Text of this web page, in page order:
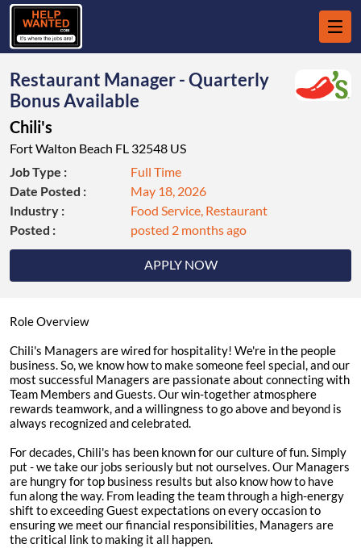
Restaurant Manager - Quarterly
Bonus Available
Chili's
Fort Walton Beach FL 32548 US
APPLY NOW
Job Type :
Full Time
Date Posted :
May 18, 2026
Industry :
Food Service, Restaurant
Posted :
posted 2 months ago
Role Overview
Chili's Managers are wired for hospitality! We're in the people
business. So, we know how to make someone feel special, and our
most successful Managers are passionate about connecting with
Team Members and Guests. Our win-together atmosphere
rewards teamwork, and a willingness to go above and beyond is
always recognized and celebrated.
For decades, Chili's has been known for our culture of fun. Simply
put - we take our jobs seriously but not ourselves. Our Managers
are hungry for top business results but also know how to have
fun along the way. From leading the team through a high-energy
shift to exceeding Guest expectations on every occasion to
ensuring we meet our financial responsibilities, Managers are
the critical link to making it all happen.